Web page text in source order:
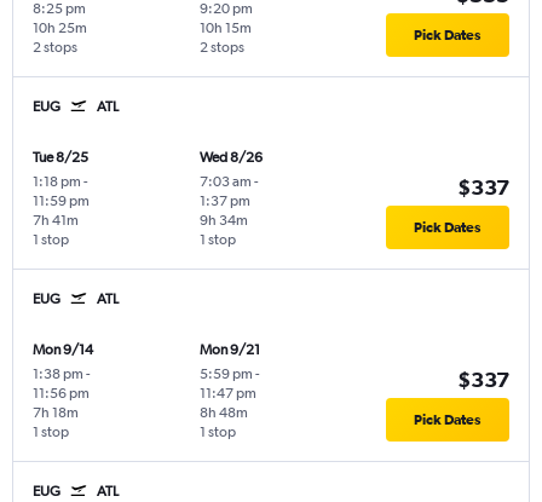
8:25 pm
2 stops
10h 25m
9:20 pm
2 stops
10h 15m Pick Dates
EUG ATL
Tue 8/25
1:18 pm -
11:59 pm
1 stop
7h 41m
Wed 8/26
7:03 am -
1:37 pm
1 stop
9h 34m
$337
Pick Dates
EUG ATL
Mon 9/14
1:38 pm -
11:56 pm
1 stop
7h 18m
Mon 9/21
5:59 pm -
11:47 pm
1 stop
8h 48m
$337
Pick Dates
EUG ATL